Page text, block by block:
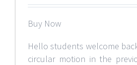
Buy Now
Hello students welcome
circular motion in the